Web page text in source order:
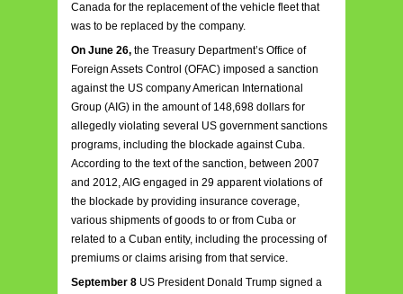
Canada for the replacement of the vehicle fleet that
was to be replaced by the company.
On June 26, the Treasury Department’s Office of
Foreign Assets Control (OFAC) imposed a sanction
against the US company American International
Group (AIG) in the amount of 148,698 dollars for
allegedly violating several US government sanctions
programs, including the blockade against Cuba.
According to the text of the sanction, between 2007
and 2012, AIG engaged in 29 apparent violations of
the blockade by providing insurance coverage,
various shipments of goods to or from Cuba or
related to a Cuban entity, including the processing of
premiums or claims arising from that service.
September 8 US President Donald Trump signed a